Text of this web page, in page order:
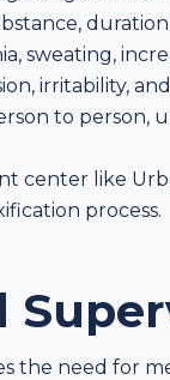
sweating,
irritability,
to person,
center like
process.
the need for